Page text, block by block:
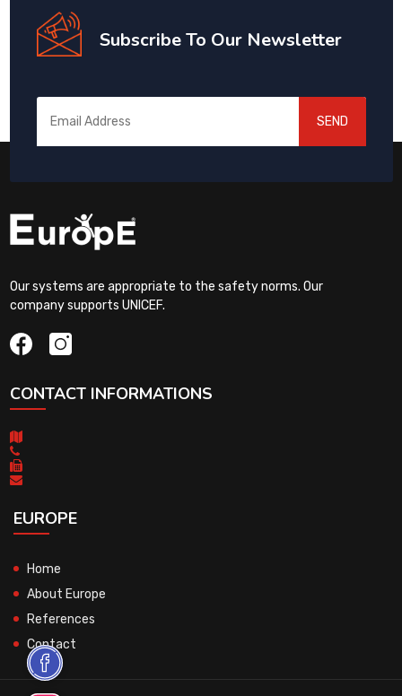
Subscribe To Our Newsletter
SEND
Our systems are appropriate to the safety norms. Our
company supports UNICEF.
CONTACT INFORMATIONS
EUROPE
Home
About Europe
References
Contact